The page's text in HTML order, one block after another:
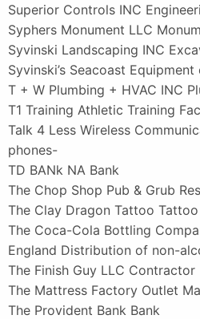
Superior Controls INC
Syphers Monument LLC
Syvinski Landscaping INC
Syvinski’s Seacoast
T + W Plumbing + HVAC INC
T1 Training Athletic Training
Talk 4 Less Wireless
phones-
TD BANk NA Bank
The Chop Shop Pub & Grub
The Clay Dragon Tattoo
The Coca-Cola Bottling
England Distribution of non-
The Finish Guy LLC Contractor
The Mattress Factory Outlet
The Provident Bank Bank